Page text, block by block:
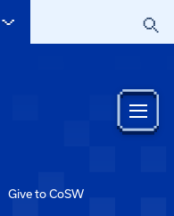
Give to CoSW